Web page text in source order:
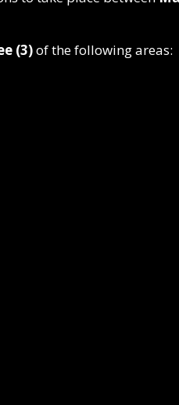
(3)of the following areas: